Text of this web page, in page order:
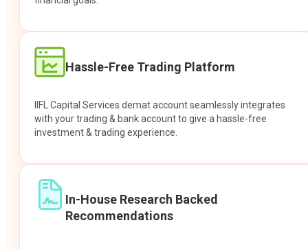
Hassle-Free Trading Platform
IIFL Capital Services demat account seamlessly integrates
with your trading & bank account to give a hassle-free
investment & trading experience.
In-House Research Backed
Recommendations